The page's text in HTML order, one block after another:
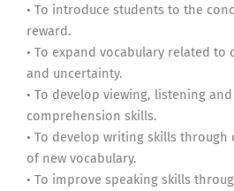
• To introduce students to the
reward.
• To expand vocabulary related
and uncertainty.
• To develop viewing, listening
comprehension skills.
• To develop writing skills through
of new vocabulary.
• To improve speaking skills